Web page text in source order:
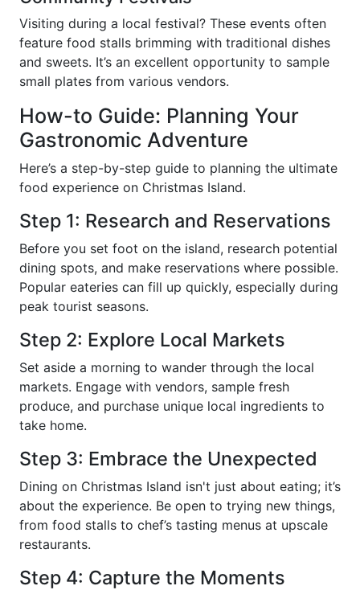
Visiting during a local festival? These events often
feature food stalls brimming with traditional dishes
and sweets. It’s an excellent opportunity to sample
small plates from various vendors.
How-to Guide: Planning Your
Gastronomic Adventure
Here’s a step-by-step guide to planning the ultimate
food experience on Christmas Island.
Step 1: Research and Reservations
Before you set foot on the island, research potential
dining spots, and make reservations where possible.
Popular eateries can fill up quickly, especially during
peak tourist seasons.
Step 2: Explore Local Markets
Set aside a morning to wander through the local
markets. Engage with vendors, sample fresh
produce, and purchase unique local ingredients to
take home.
Step 3: Embrace the Unexpected
Dining on Christmas Island isn't just about eating; it’s
about the experience. Be open to trying new things,
from food stalls to chef’s tasting menus at upscale
restaurants.
Step 4: Capture the Moments